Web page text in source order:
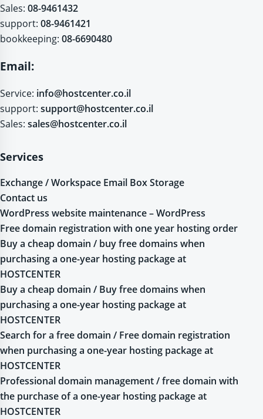
Sales: 08-9461432
support: 08-9461421
bookkeeping: 08-6690480
Email:
Service: info@hostcenter.co.il
support: support@hostcenter.co.il
Sales: sales@hostcenter.co.il
Services
Exchange / Workspace Email Box Storage
Contact us
WordPress website maintenance – WordPress
Free domain registration with one year hosting order
Buy a cheap domain / buy free domains when
purchasing a one-year hosting package at
HOSTCENTER
Buy a cheap domain / Buy free domains when
purchasing a one-year hosting package at
HOSTCENTER
Search for a free domain / Free domain registration
when purchasing a one-year hosting package at
HOSTCENTER
Professional domain management / free domain with
the purchase of a one-year hosting package at
HOSTCENTER